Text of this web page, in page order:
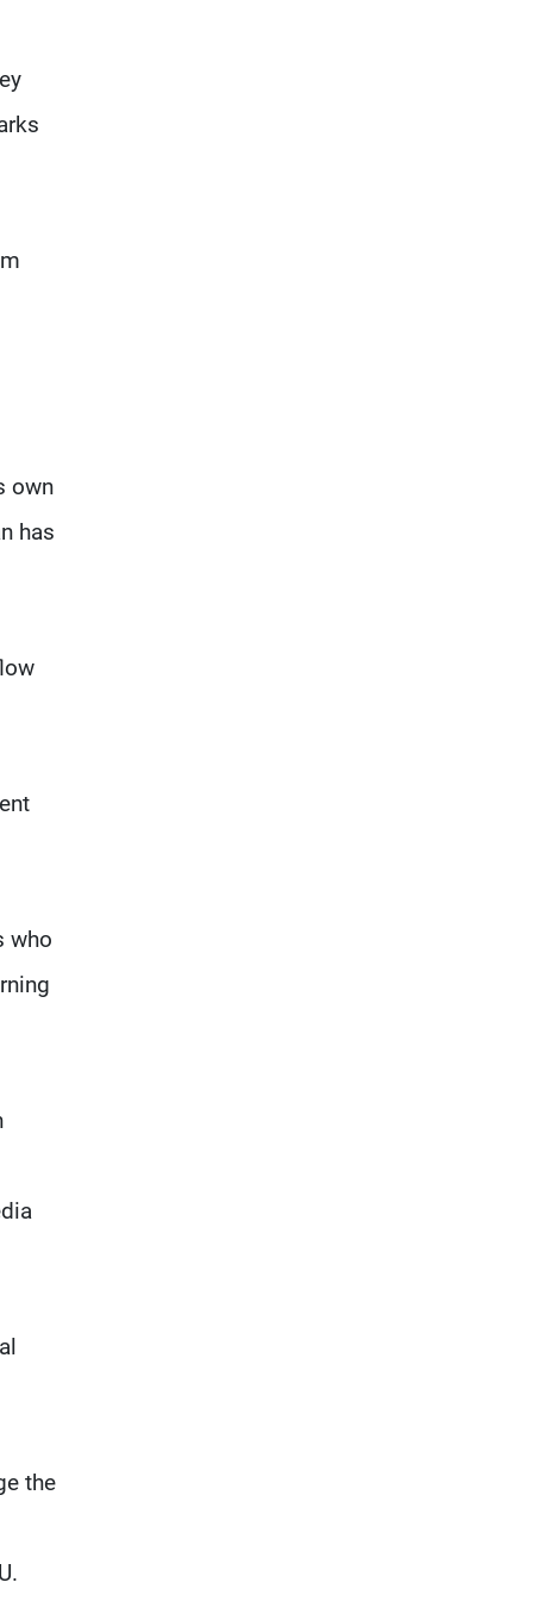
own
has
who
the